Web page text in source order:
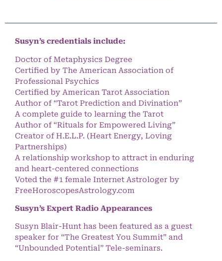
Susyn’s credentials include:
Doctor of Metaphysics Degree
Certified by The American Association of
Professional Psychics
Certified by American Tarot Association
Author of “Tarot Prediction and Divination”
A complete guide to learning the Tarot
Author of “Rituals for Empowered Living”
Creator of H.E.L.P. (Heart Energy, Loving
Partnerships)
A relationship workshop to attract in enduring
and heart-centered connections
Voted the #1 female Internet Astrologer by
FreeHoroscopesAstrology.com
Susyn’s Expert Radio Appearances
Susyn Blair-Hunt has been featured as a guest
speaker for “The Greatest You Summit” and
“Unbounded Potential” Tele-seminars.